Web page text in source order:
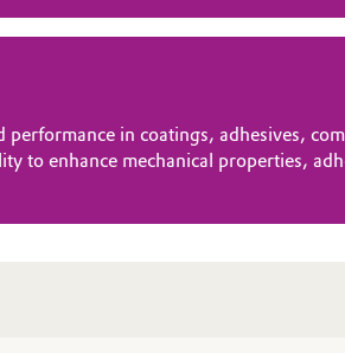
in coatings, adhesives,
to enhance mechanical properties,